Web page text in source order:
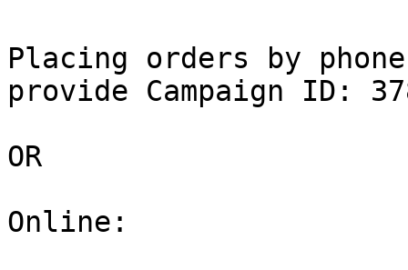
Placing orders by
provide Campaign ID:
OR
Online: